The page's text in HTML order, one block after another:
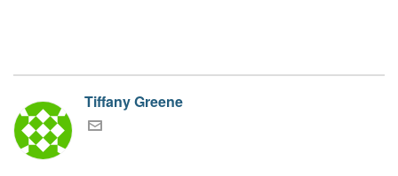
Tiffany Greene